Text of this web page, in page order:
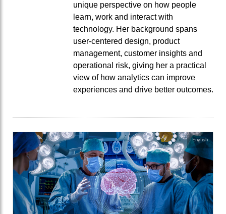
unique perspective on how people
learn, work and interact with
technology. Her background spans
user-centered design, product
management, customer insights and
operational risk, giving her a practical
view of how analytics can improve
experiences and drive better outcomes.
English